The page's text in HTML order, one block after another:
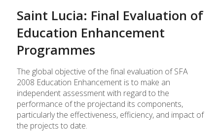
Saint Lucia: Final Evaluation of
Education Enhancement
Programmes
The global objective of the final evaluation of SFA
2008 Education Enhancement is to make an
independent assessment with regard to the
performance of the projectand its components,
particularly the effectiveness, efficiency, and impact of
the projects to date.